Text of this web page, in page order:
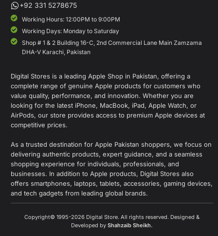
+92 331 5278675
Working Hours: 12:00PM to 9:00PM
Working Days: Monday to Saturday
Shop # 1 & 2 Building 16-C, 2nd Commercial Lane Main Zamzama
DHA-V Karachi, Pakistan
Digital Stores is a leading Apple Shop in Pakistan, offering a
complete range of genuine Apple products for customers who
value quality, performance, and innovation. Whether you are
looking for the latest iPhone, MacBook, iPad, Apple Watch, or
AirPods, our store provides access to premium Apple devices at
competitive prices.
As a trusted destination for Apple Pakistan shoppers, we focus on
delivering authentic products, expert guidance, and a seamless
shopping experience for individuals, professionals, and
businesses. In addition to Apple products, Digital Stores also
offers smartphones, laptops, tablets, accessories, gaming devices,
and tech gadgets from leading global brands.
Copyright© 1995-2026 Digital Store. All rights reserved. Designed &
Developed by Shahzaib Sheikh.